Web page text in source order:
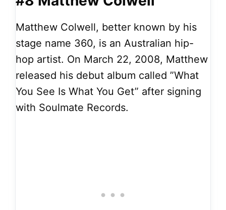
Matthew Colwell, better known by his
stage name 360, is an Australian hip-
hop artist. On March 22, 2008, Matthew
released his debut album called ”What
You See Is What You Get” after signing
with Soulmate Records.